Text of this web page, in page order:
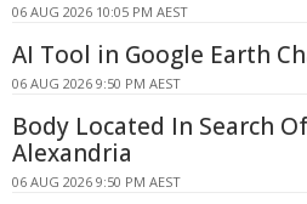
06 AUG 2026 10:05 PM AEST
AI Tool in Google Earth
06 AUG 2026 9:50 PM AEST
Body Located In Search
Alexandria
06 AUG 2026 9:50 PM AEST